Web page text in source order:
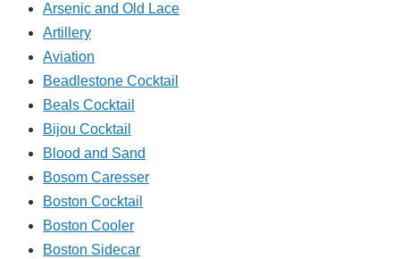
Arsenic and Old Lace
Artillery
Aviation
Beadlestone Cocktail
Beals Cocktail
Bijou Cocktail
Blood and Sand
Bosom Caresser
Boston Cocktail
Boston Cooler
Boston Sidecar